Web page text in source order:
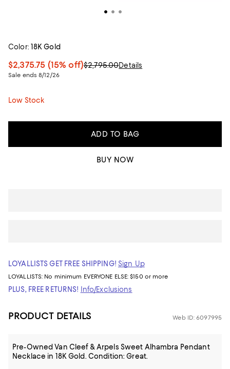
Color: 18K Gold
$2,375.75 (15% off)$2,795.00Details
Sale ends 8/12/26
Low Stock
ADD TO BAG
BUY NOW
LOYALLISTS GET FREE SHIPPING! Sign Up
LOYALLISTS: No minimum EVERYONE ELSE: $150 or more
PLUS, FREE RETURNS! Info/Exclusions
PRODUCT DETAILS Web ID: 6097995
Pre-Owned Van Cleef & Arpels Sweet Alhambra Pendant
Necklace in 18K Gold. Condition: Great.